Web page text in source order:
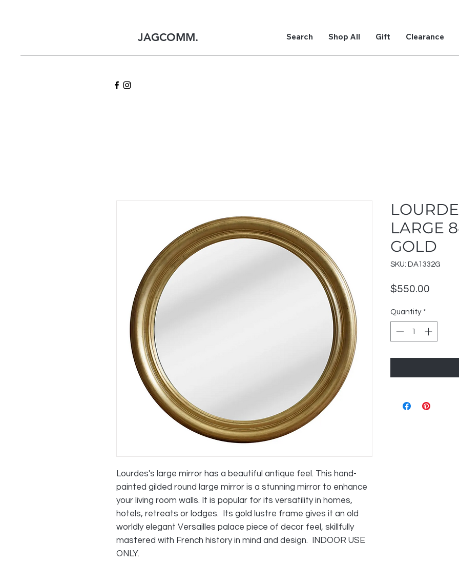
JAGCOMM. Search Shop All Gift Clearance
Lourdes's large mirror has a beautiful antique feel. This hand-
painted gilded round large mirror is a stunning mirror to enhance
your living room walls. It is popular for its versatility in homes,
hotels, retreats or lodges. Its gold lustre frame gives it an old
worldly elegant Versailles palace piece of decor feel, skillfully
mastered with French history in mind and design. INDOOR USE
ONLY.
LARGE
GOLD
SKU: DA1332G
$550.00
Quantity *